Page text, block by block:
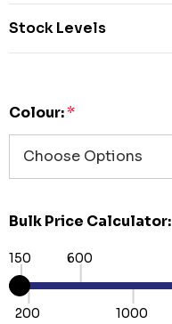
Stock Levels
Colour:*
Bulk Price Calculator:
150
200
600
1000